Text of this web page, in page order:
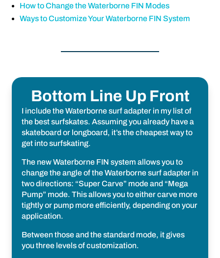
How to Change the Waterborne FIN Modes
Ways to Customize Your Waterborne FIN System
Bottom Line Up Front
I include the Waterborne surf adapter in my list of
the best surfskates. Assuming you already have a
skateboard or longboard, it’s the cheapest way to
get into surfskating.
The new Waterborne FIN system allows you to
change the angle of the Waterborne surf adapter in
two directions: “Super Carve” mode and “Mega
Pump” mode. This allows you to either carve more
tightly or pump more efficiently, depending on your
application.
Between those and the standard mode, it gives
you three levels of customization.